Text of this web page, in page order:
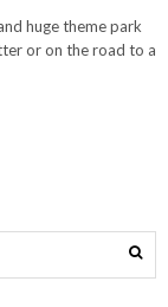
huge theme park
or on the road to a